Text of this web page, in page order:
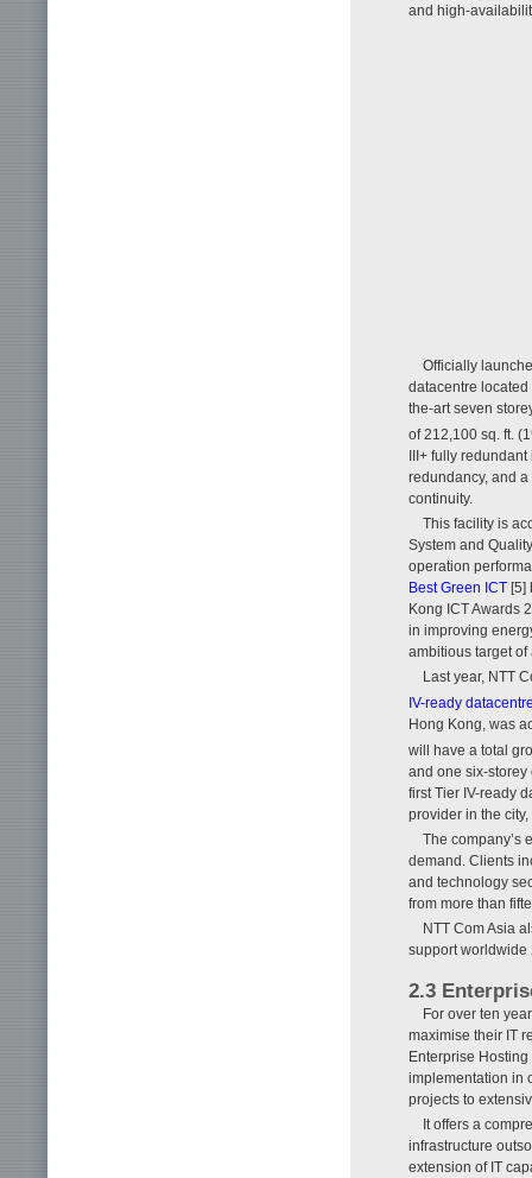
and high-
Officially
datacentre
the-art seven
of 212,100 sq. ft.
III+ fully
redundancy, and
continuity.
This facility is
System and
operation
Best Green ICT [5]
Kong ICT Awards
in improving
ambitious target
Last year, NTT
IV-ready
Hong Kong, was
will have a total
and one six-
first Tier IV-ready
provider in the
The company’s
demand. Clients
and technology
from more than
NTT Com Asia
support worldwide
2.3
For over ten
maximise their IT
Enterprise
implementation in
projects to
It offers a
infrastructure
extension of IT